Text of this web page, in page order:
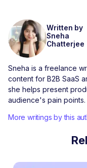
Written by
Sneha
Chatterjee
Sneha is a freelance
content for B2B SaaS
she helps present
audience's pain points.
More writings by this